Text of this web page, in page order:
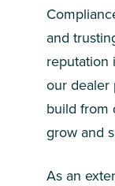
and
reputation
our dealer
build from
grow and
As an